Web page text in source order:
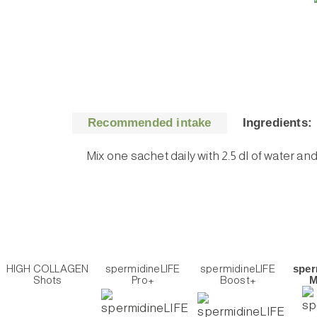
Recommended intake Ingredients:
Mix one sachet daily with 2.5 dl of water
HIGH COLLAGEN
Shots
spermidineLIFE
Pro+
spermidineLIFE
Boost+